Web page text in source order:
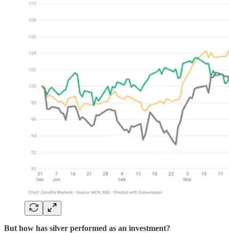
But how has silver performed as an investment?